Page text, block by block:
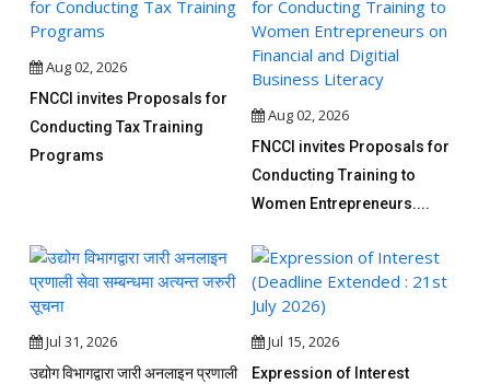
Aug 02, 2026
FNCCI invites Proposals for
Conducting Tax Training
Programs
Aug 02, 2026
FNCCI invites Proposals for
Conducting Training to
Women Entrepreneurs....
Jul 31, 2026
उद्योग विभागद्वारा जारी अनलाइन प्रणाली
Jul 15, 2026
Expression of Interest